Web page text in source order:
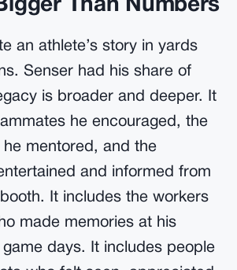
Than Numbers
an athlete’s story in yards
Senser had his share of
is broader and deeper. It
he encouraged, the
he mentored, and the
and informed from
It includes the workers
made memories at his
days. It includes people